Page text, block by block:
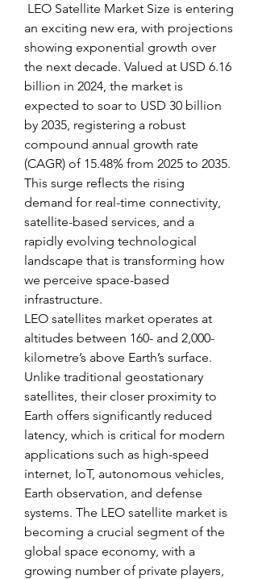
LEO Satellite Market Size is entering
an exciting new era, with projections
showing exponential growth over
the next decade. Valued at USD 6.16
billion in 2024, the market is
expected to soar to USD 30 billion
by 2035, registering a robust
compound annual growth rate
(CAGR) of 15.48% from 2025 to 2035.
This surge reflects the rising
demand for real-time connectivity,
satellite-based services, and a
rapidly evolving technological
landscape that is transforming how
we perceive space-based
infrastructure.
LEO satellites market operates at
altitudes between 160- and 2,000-
kilometre’s above Earth’s surface.
Unlike traditional geostationary
satellites, their closer proximity to
Earth offers significantly reduced
latency, which is critical for modern
applications such as high-speed
internet, IoT, autonomous vehicles,
Earth observation, and defense
systems. The LEO satellite market is
becoming a crucial segment of the
global space economy, with a
growing number of private players,